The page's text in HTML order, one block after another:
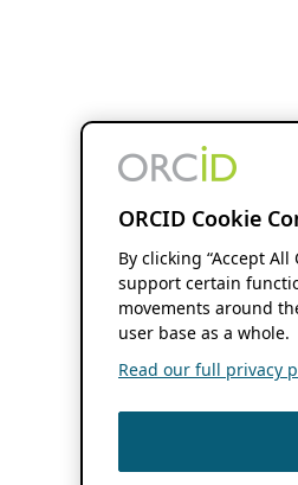
ORCID Cookie
By clicking “Accept
support certain
movements around
user base as a whole.
Read our full privacy